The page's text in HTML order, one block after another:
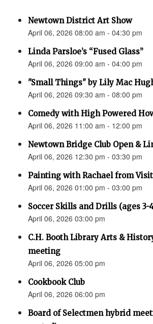
Newtown District Art Show
April 06, 2026 08:00 am - 04:30 pm
Linda Parsloe’s “Fused Glass”
April 06, 2026 09:00 am - 04:00 pm
"Small Things" by Lily Mac
April 06, 2026 09:30 am - 08:00 pm
Comedy with High Powered
April 06, 2026 11:00 am - 12:00 pm
Newtown Bridge Club Open &
April 06, 2026 12:30 pm - 03:30 pm
Painting with Rachael from
April 06, 2026 01:00 pm - 03:00 pm
Soccer Skills and Drills (ages 3-
April 06, 2026 03:00 pm
C.H. Booth Library Arts &
meeting
April 06, 2026 05:00 pm
Cookbook Club
April 06, 2026 06:00 pm
Board of Selectmen hybrid